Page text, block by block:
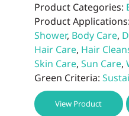
Product Categories:
Product Applications:
Shower, Body Care,
Hair Care, Hair
Skin Care, Sun Care,
Green Criteria:
View Product